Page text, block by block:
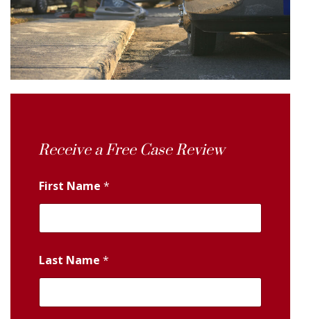
Receive a Free Case Review
First Name *
Last Name *